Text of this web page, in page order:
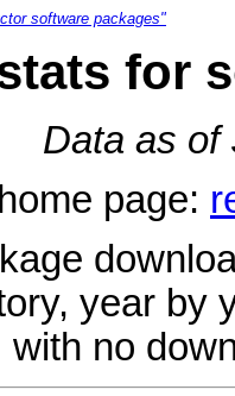
software packages"
for
Data as of
home page:
year by
with no